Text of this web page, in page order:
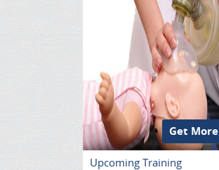
Get More
Upcoming Training